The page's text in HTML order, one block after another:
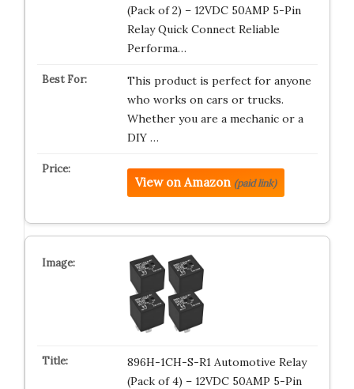
(Pack of 2) – 12VDC 50AMP 5-Pin
Relay Quick Connect Reliable
Performa…
This product is perfect for anyone
who works on cars or trucks.
Whether you are a mechanic or a
DIY …
View on Amazon (paid link)
896H-1CH-S-R1 Automotive Relay
(Pack of 4) – 12VDC 50AMP 5-Pin